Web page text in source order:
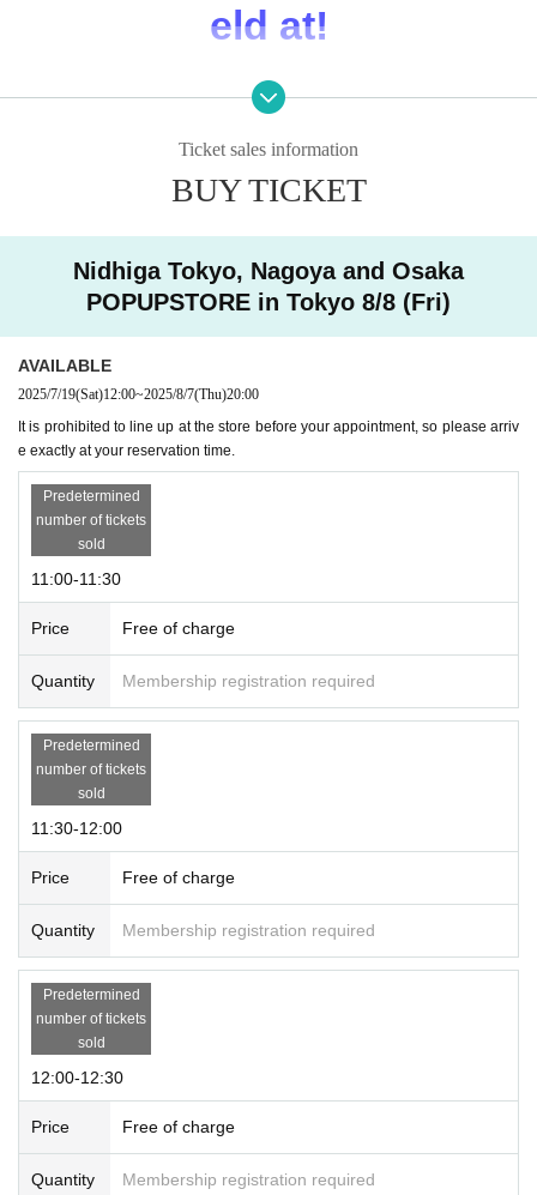
eld at!
Enjoy the Nidiga World to your heart's c
ontent ♰Ascension♰
* Free admission from 2pm onwards fro
m August 8th (Fri) to August 11th (Mo
n), and from August 12th (Tue) to Augu
st 17th (Sun).
Ticket sales information
BUY TICKET
Nidhiga Tokyo, Nagoya and Osaka
POPUPSTORE in Tokyo 8/8 (Fri)
AVAILABLE
2025/7/19(Sat)12:00~2025/8/7(Thu)20:00
It is prohibited to line up at the store before your appointment, so please arriv
e exactly at your reservation time.
Predetermined
number of tickets
sold
11:00-11:30
Price Free of charge
Quantity Membership registration required
Predetermined
number of tickets
sold
11:30-12:00
Price Free of charge
Quantity Membership registration required
Predetermined
number of tickets
sold
12:00-12:30
Price Free of charge
Quantity Membership registration required